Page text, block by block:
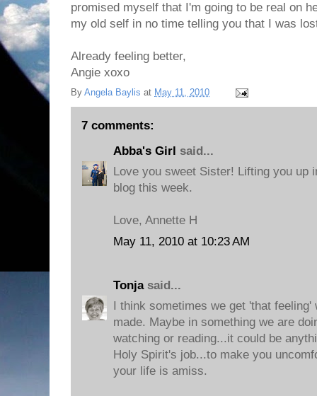
promised myself that I'm going to be real on
my old self in no time telling you that I was
Already feeling better,
Angie xoxo
By Angela Baylis at May 11, 2010
7 comments:
Abba's Girl said...
Love you sweet Sister! Lifting you up
blog this week.
Love, Annette H
May 11, 2010 at 10:23 AM
Tonjasaid...
I think sometimes we get 'that feeling'
made. Maybe in something we are
watching or reading...it could be
Holy Spirit's job...to make you
your life is amiss.